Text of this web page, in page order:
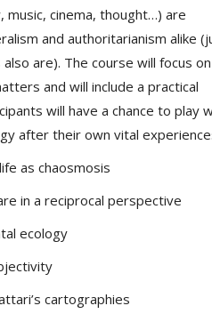
music, cinema, thought…) are
and authoritarianism alike
are). The course will focus on
and will include a practical
will have a chance to play
after their own vital
as chaosmosis
in a reciprocal perspective
ecology
cartographies